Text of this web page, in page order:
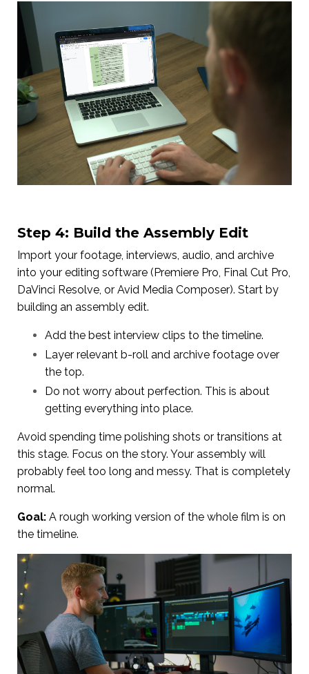
Step 4: Build the Assembly Edit
Import your footage, interviews, audio, and archive
into your editing software (Premiere Pro, Final Cut Pro,
DaVinci Resolve, or Avid Media Composer). Start by
building an assembly edit.
Add the best interview clips to the timeline.
Layer relevant b-roll and archive footage over
the top.
Do not worry about perfection. This is about
getting everything into place.
Avoid spending time polishing shots or transitions at
this stage. Focus on the story. Your assembly will
probably feel too long and messy. That is completely
normal.
Goal: A rough working version of the whole film is on
the timeline.